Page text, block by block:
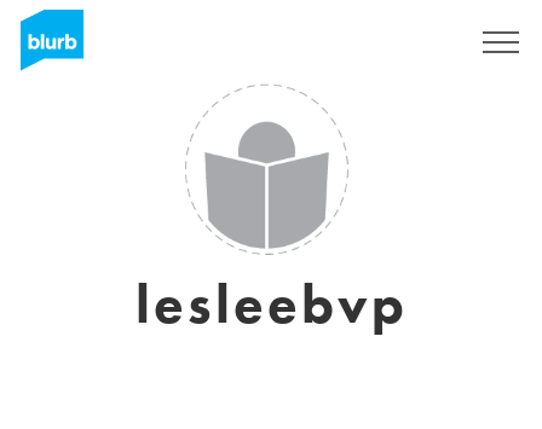
lesleebvp